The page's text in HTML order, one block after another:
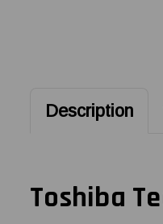
Description
Toshiba